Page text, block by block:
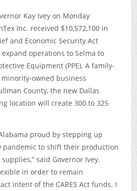
Kay Ivey on Monday
Inc. received $10,572,100 in
and Economic Security Act
expand operations to Selma to
Equipment (PPE). A family-
owned business
County, the new Dallas
location will create 300 to 325
proud by stepping up
pandemic to shift their production
said Governor Ivey.
in order to remain
intent of the CARES Act funds. I